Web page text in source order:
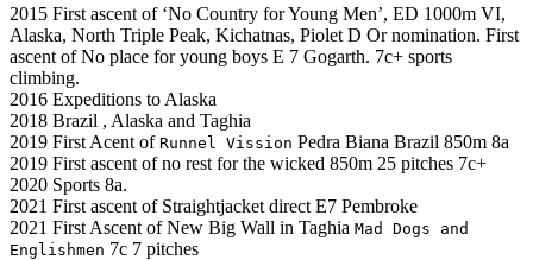
2015 First ascent of ‘No Country for Young Men’, ED 1000m VI,
Alaska, North Triple Peak, Kichatnas, Piolet D Or nomination. First
ascent of No place for young boys E 7 Gogarth. 7c+ sports
climbing.
2016 Expeditions to Alaska
2018 Brazil , Alaska and Taghia
2019 First Acent of Runnel Vission Pedra Biana Brazil 850m 8a
2019 First ascent of no rest for the wicked 850m 25 pitches 7c+
2020 Sports 8a.
2021 First ascent of Straightjacket direct E7 Pembroke
2021 First Ascent of New Big Wall in Taghia Mad Dogs and
Englishmen 7c 7 pitches